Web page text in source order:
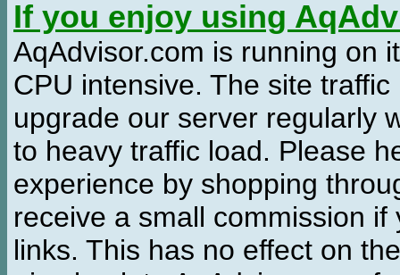
If you enjoy using
AqAdvisor.com is running on
CPU intensive. The site
upgrade our server regularly
to heavy traffic load. Please
experience by shopping
receive a small commission
links. This has no effect on